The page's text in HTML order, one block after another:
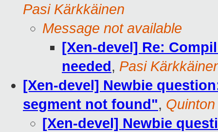
Pasi Kärkkäinen
Message not available
[Xen-devel] Re:
needed, Pasi
[Xen-devel] Newbie
segment not found",
[Xen-devel] Newbie